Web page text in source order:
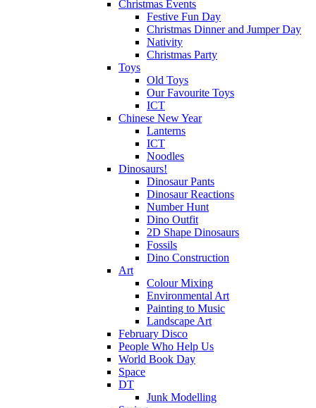
Christmas Events
Festive Fun Day
Christmas Dinner and Jumper Day
Nativity
Christmas Party
Toys
Old Toys
Our Favourite Toys
ICT
Chinese New Year
Lanterns
ICT
Noodles
Dinosaurs!
Dinosaur Pants
Dinosaur Reactions
Number Hunt
Dino Outfit
2D Shape Dinosaurs
Fossils
Dino Construction
Art
Colour Mixing
Environmental Art
Painting to Music
Landscape Art
February Disco
People Who Help Us
World Book Day
Space
DT
Junk Modelling